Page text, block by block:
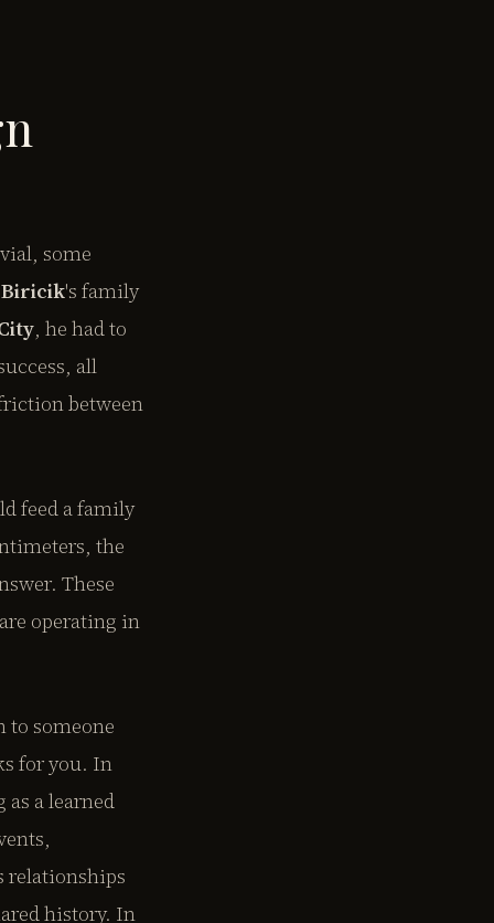
some
Biricik's family
, he had to
all
between
feed a family
the
These
operating in
to someone
for you. In
a learned
relationships
history. In